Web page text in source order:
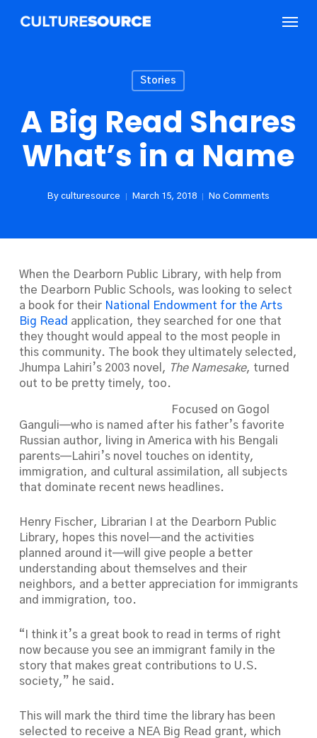
Stories
A Big Read Shares
What’s in a Name
By culturesource March 15, 2018 No Comments
When the Dearborn Public Library, with help from
the Dearborn Public Schools, was looking to select
a book for their National Endowment for the Arts
Big Read application, they searched for one that
they thought would appeal to the most people in
this community. The book they ultimately selected,
Jhumpa Lahiri’s 2003 novel, The Namesake, turned
out to be pretty timely, too.
Focused on Gogol
Ganguli—who is named after his father’s favorite
Russian author, living in America with his Bengali
parents—Lahiri’s novel touches on identity,
immigration, and cultural assimilation, all subjects
that dominate recent news headlines.
Henry Fischer, Librarian I at the Dearborn Public
Library, hopes this novel—and the activities
planned around it—will give people a better
understanding about themselves and their
neighbors, and a better appreciation for immigrants
and immigration, too.
“I think it’s a great book to read in terms of right
now because you see an immigrant family in the
story that makes great contributions to U.S.
society,” he said.
This will mark the third time the library has been
selected to receive a NEA Big Read grant, which